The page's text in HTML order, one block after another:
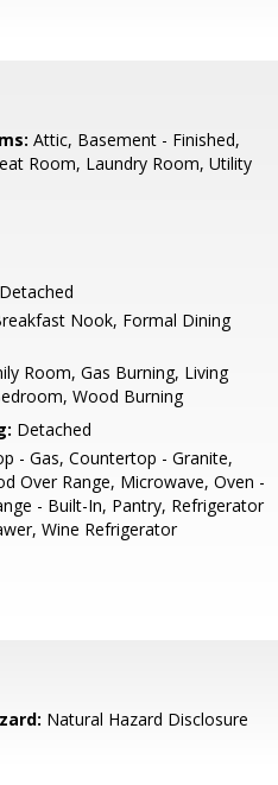
Attic, Basement - Finished,
Room, Laundry Room, Utility
Detached
Nook, Formal Dining
Room, Gas Burning, Living
Wood Burning
Detached
- Gas, Countertop - Granite,
Over Range, Microwave, Oven -
- Built-In, Pantry, Refrigerator
Wine Refrigerator
Natural Hazard Disclosure